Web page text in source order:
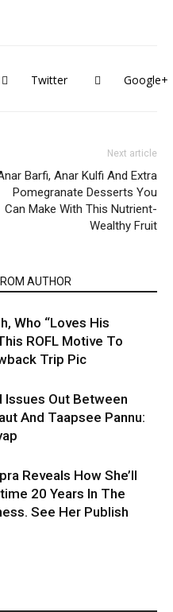
Twitter Google+
Next article
Barfi, Anar Kulfi And Extra
Pomegranate Desserts You
Can Make With This Nutrient-
Wealthy Fruit
AUTHOR
Who “Loves His
ROFL Motive To
Trip Pic
Issues Out Between
And Taapsee Pannu:
Reveals How She’ll
20 Years In The
See Her Publish